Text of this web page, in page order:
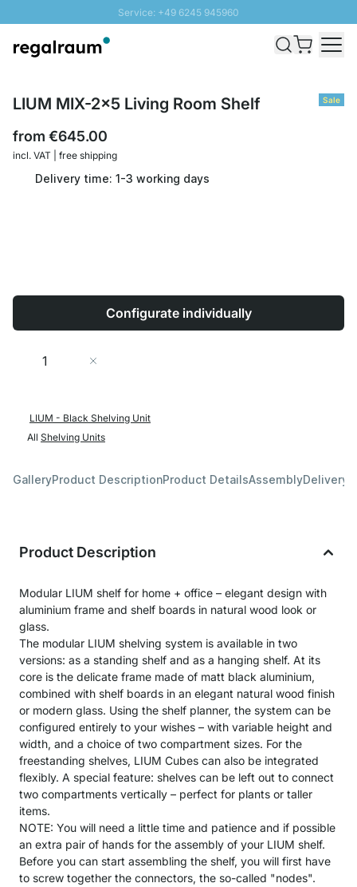
Service: +49 6245 945960
Fast delivery - Shipping over € 100
Sale
LIUM MIX-2x5 Living Room Shelf
from €645.00
incl. VAT | free shipping
Delivery time: 1-3 working days
Configurate individually
Quantity
LIUM - Black Shelving Unit
All Shelving Units
GalleryProduct DescriptionProduct DetailsAssemblyDelivery
Product Description
Modular LIUM shelf for home + office – elegant design with
aluminium frame and shelf boards in natural wood look or
glass.
The modular LIUM shelving system is available in two
versions: as a standing shelf and as a hanging shelf. At its
core is the delicate frame made of matt black aluminium,
combined with shelf boards in an elegant natural wood finish
or modern glass. Using the shelf planner, the system can be
configured entirely to your wishes – with variable height and
width, and a choice of two compartment sizes. For the
freestanding shelves, LIUM Cubes can also be integrated
flexibly. A special feature: shelves can be left out to connect
two compartments vertically – perfect for plants or taller
items.
NOTE: You will need a little time and patience and if possible
an extra pair of hands for the assembly of your LIUM shelf.
Before you can start assembling the shelf, you will first have
to screw together the connectors, the so-called "nodes".